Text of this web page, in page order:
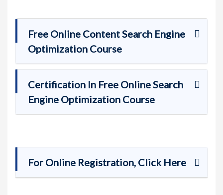
Free Online Content Search Engine
Optimization Course
Certification In Free Online Search
Engine Optimization Course
For Online Registration, Click Here